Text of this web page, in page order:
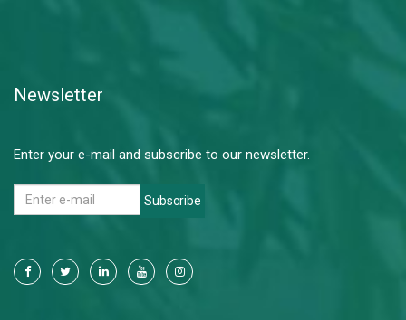
Newsletter
Enter your e-mail and subscribe to our newsletter.
Subscribe